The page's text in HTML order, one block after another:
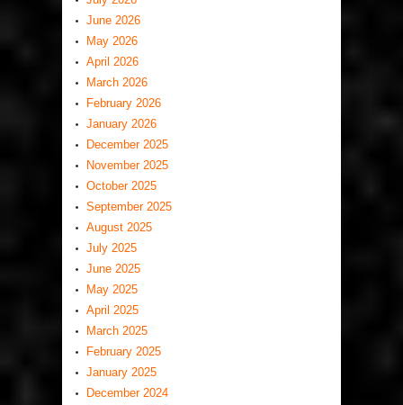
June 2026
May 2026
April 2026
March 2026
February 2026
January 2026
December 2025
November 2025
October 2025
September 2025
August 2025
July 2025
June 2025
May 2025
April 2025
March 2025
February 2025
January 2025
December 2024